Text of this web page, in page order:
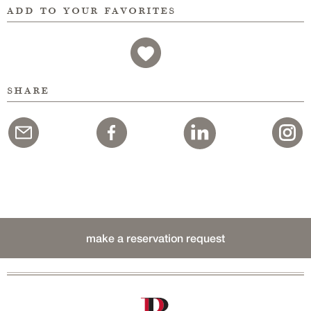
add to your favorites
share
make a reservation request